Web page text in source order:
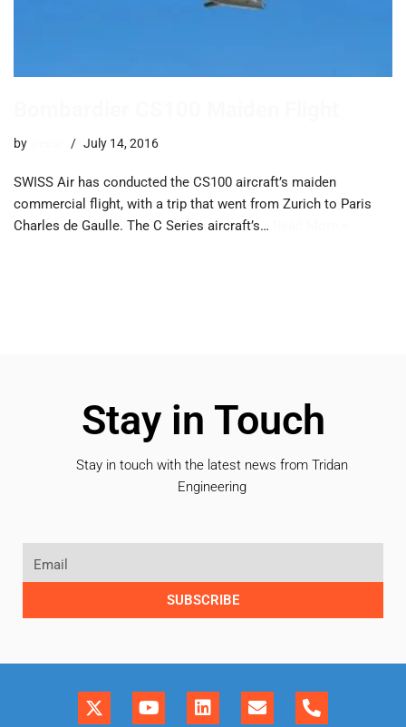
by July 14, 2016
SWISS Air has conducted the CS100 aircraft’s maiden
commercial flight, with a trip that went from Zurich to Paris
Charles de Gaulle. The C Series aircraft’s…
Stay in Touch
Stay in touch with the latest news from Tridan
Engineering
SUBSCRIBE